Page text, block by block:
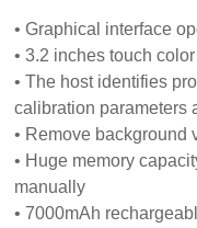
• Graphical interface
• 3.2 inches touch
• The host identifies
calibration parameters
• Remove background
• Huge memory
manually
• 7000mAh